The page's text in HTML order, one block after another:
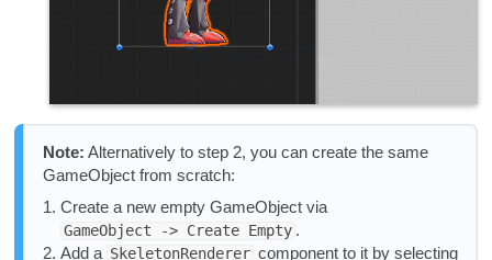
Note: Alternatively to step 2, you can create the same
GameObject from scratch:
Create a new empty GameObject via
GameObject -> Create Empty .
Add a SkeletonRenderer component to it by selecting